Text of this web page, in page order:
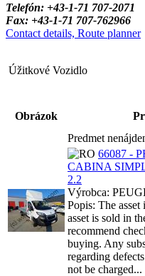
Telefón: +43-1-71 707-2071
Fax: +43-1-71 707-762966
Contact details, Route planner
Úžitkové Vozidlo
Obrázok
Predmet
66087 -
CABINA
2.2
Výrobca:
Popis: The
asset is sold in
recommend
buying. Any
regarding
not be charged...